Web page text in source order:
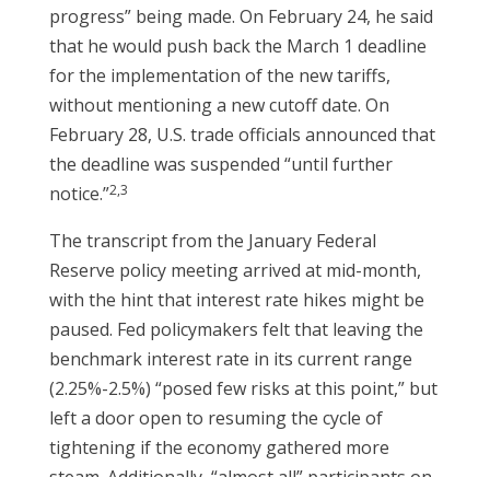
progress” being made. On February 24, he said
that he would push back the March 1 deadline
for the implementation of the new tariffs,
without mentioning a new cutoff date. On
February 28, U.S. trade officials announced that
the deadline was suspended “until further
notice.”2,3
The transcript from the January Federal
Reserve policy meeting arrived at mid-month,
with the hint that interest rate hikes might be
paused. Fed policymakers felt that leaving the
benchmark interest rate in its current range
(2.25%-2.5%) “posed few risks at this point,” but
left a door open to resuming the cycle of
tightening if the economy gathered more